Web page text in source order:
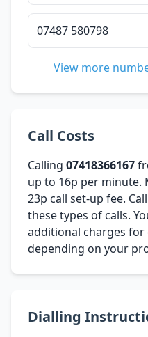
07487 580798
View more
Call Costs
Calling 07418366167
up to 16p per minute.
23p call set-up fee.
these types of calls.
additional charges for
depending on your
Dialling